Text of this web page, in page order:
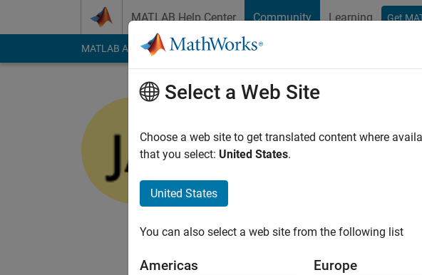
MATLAB Help Center Community Learning Get
MATLAB Answers File Exchange Cody
Last seen: 1 month ago|Active since 2023
Followers:0Following:
Select a Web Site
Choose a web site to get translated content where
that you select: United States.
United States
You can also select a web site from the following list
Americas Europe